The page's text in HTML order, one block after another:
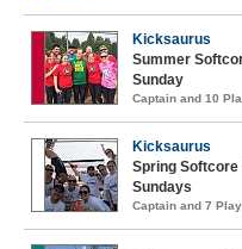
Kicksaurus
Summer
Sunday
Captain and 10
Kicksaurus
Spring
Sundays
Captain and 7